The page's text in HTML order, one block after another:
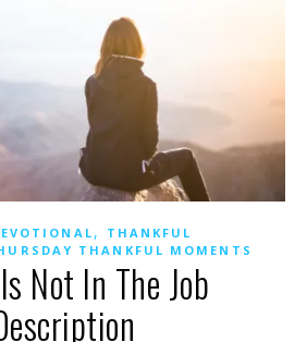
,
THANKFUL
THANKFUL MOMENTS
Not In The Job